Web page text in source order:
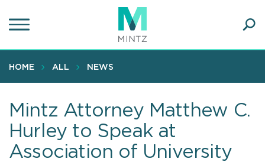
to
content
HOME ALL NEWS
Mintz Attorney Matthew C.
Hurley to Speak at
Association of University